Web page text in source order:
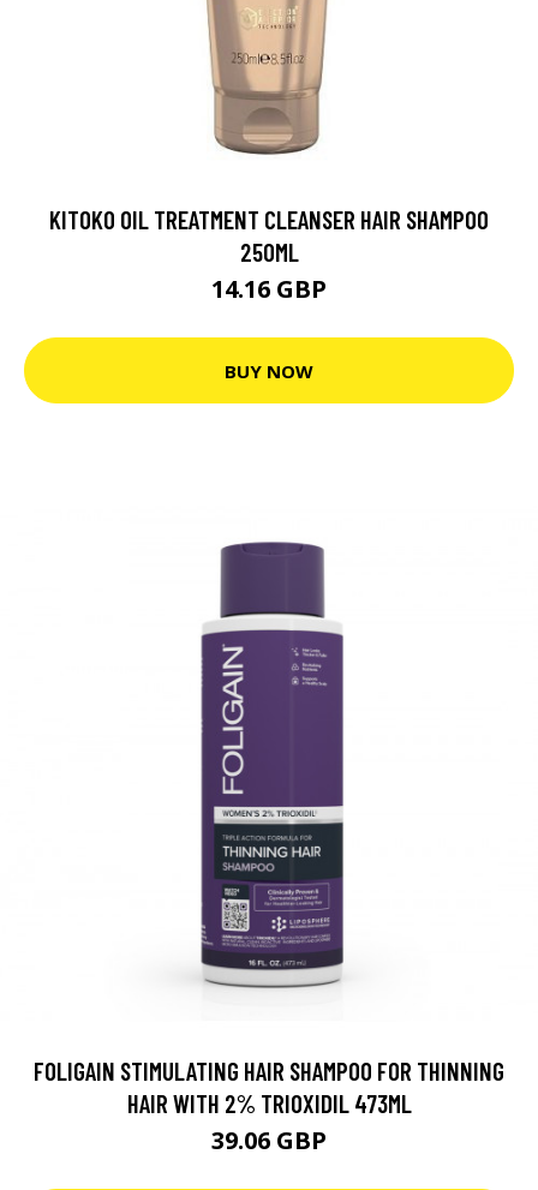
KITOKO OIL TREATMENT CLEANSER HAIR SHAMPOO
250ML
14.16 GBP
BUY NOW
FOLIGAIN STIMULATING HAIR SHAMPOO FOR THINNING
HAIR WITH 2% TRIOXIDIL 473ML
39.06 GBP